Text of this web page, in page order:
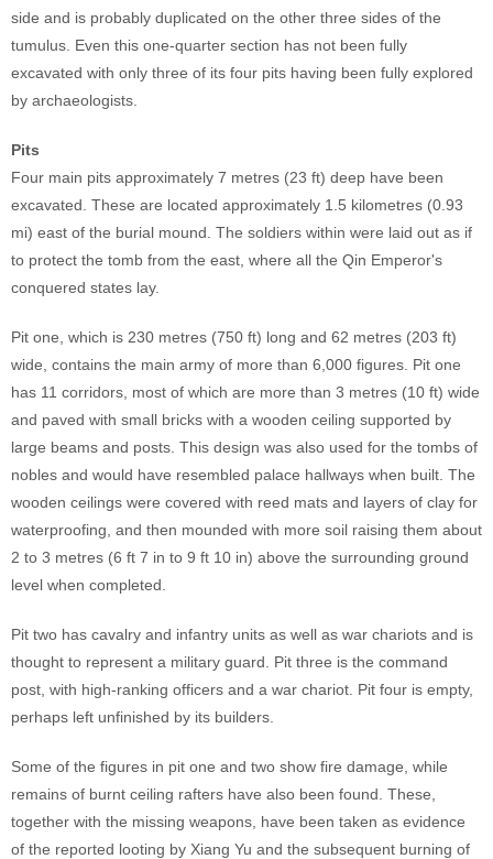
side and is probably duplicated on the other three sides of the
tumulus. Even this one-quarter section has not been fully
excavated with only three of its four pits having been fully explored
by archaeologists.
Pits
Four main pits approximately 7 metres (23 ft) deep have been
excavated. These are located approximately 1.5 kilometres (0.93
mi) east of the burial mound. The soldiers within were laid out as if
to protect the tomb from the east, where all the Qin Emperor's
conquered states lay.
Pit one, which is 230 metres (750 ft) long and 62 metres (203 ft)
wide, contains the main army of more than 6,000 figures. Pit one
has 11 corridors, most of which are more than 3 metres (10 ft) wide
and paved with small bricks with a wooden ceiling supported by
large beams and posts. This design was also used for the tombs of
nobles and would have resembled palace hallways when built. The
wooden ceilings were covered with reed mats and layers of clay for
waterproofing, and then mounded with more soil raising them about
2 to 3 metres (6 ft 7 in to 9 ft 10 in) above the surrounding ground
level when completed.
Pit two has cavalry and infantry units as well as war chariots and is
thought to represent a military guard. Pit three is the command
post, with high-ranking officers and a war chariot. Pit four is empty,
perhaps left unfinished by its builders.
Some of the figures in pit one and two show fire damage, while
remains of burnt ceiling rafters have also been found. These,
together with the missing weapons, have been taken as evidence
of the reported looting by Xiang Yu and the subsequent burning of